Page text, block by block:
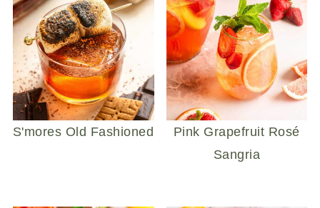
S'mores Old Fashioned
Pink Grapefruit Rosé
Sangria